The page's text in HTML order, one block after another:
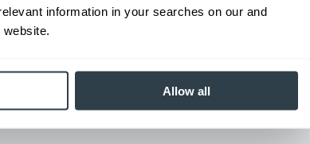
information in your searches on our and
Allow all